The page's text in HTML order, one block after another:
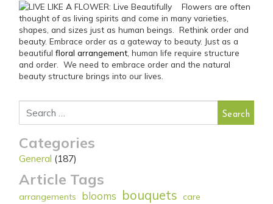
Flowers are often
thought of as living spirits and come in many varieties,
shapes, and sizes just as human beings. Rethink order and
beauty. Embrace order as a gateway to beauty. Just as a
beautifulfloral arrangement , human life require structure
and order. We need to embrace order and the natural
beauty structure brings into our lives.
Search for:
Categories
General (187)
Article Tags
arrangements blooms bouquets care